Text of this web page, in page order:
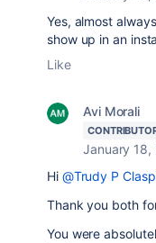
Yes, almost
show up in an
Like
Avi Morali
January 18,
Hi @Trudy P
Thank you both
You were